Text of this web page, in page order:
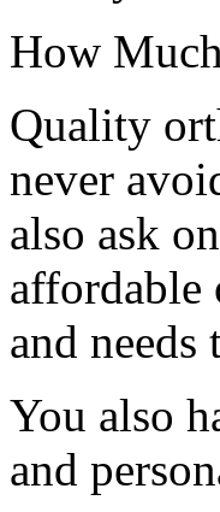
How
Quality
never
also ask
affordable
and
You also
and